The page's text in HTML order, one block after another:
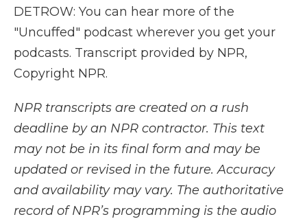
DETROW: You can hear more of the
"Uncuffed" podcast wherever you get your
podcasts. Transcript provided by NPR,
Copyright NPR.
NPR transcripts are created on a rush
deadline by an NPR contractor. This text
may not be in its final form and may be
updated or revised in the future. Accuracy
and availability may vary. The authoritative
record of NPR’s programming is the audio